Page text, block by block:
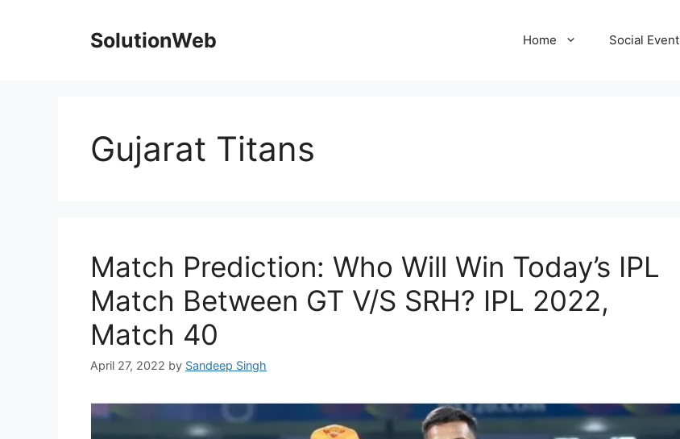
SolutionWeb Home Social Event
Gujarat Titans
Match Prediction: Who Will Win Today’s IPL
Match Between GT V/S SRH? IPL 2022,
Match 40
April 27, 2022 by Sandeep Singh